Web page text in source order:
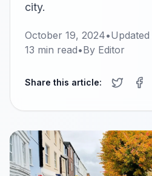
city.
October 19, 2024•Updated
13 min read•By Editor
Share this article: